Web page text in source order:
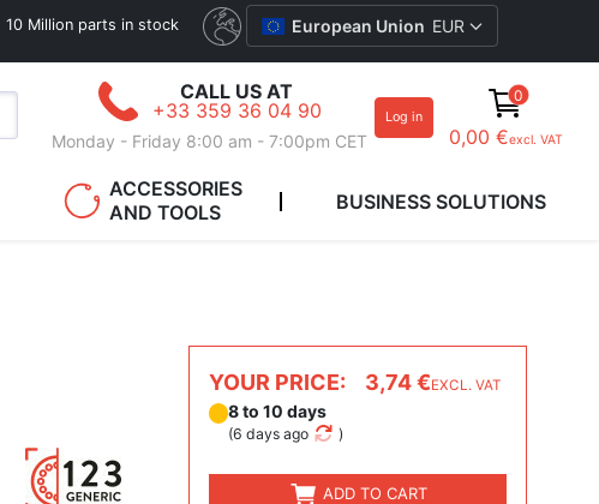
10 Million parts in stock European Union EUR
CALL US AT
+33 359 36 04 90
Monday - Friday 8:00 am - 7:00pm CET
Log in
0
0,00 €excl. VAT
ACCESSORIES
AND TOOLS
BUSINESS SOLUTIONS
YOUR PRICE: 3,74 €EXCL. VAT
8 to 10 days
(6 days ago )
ADD TO CART